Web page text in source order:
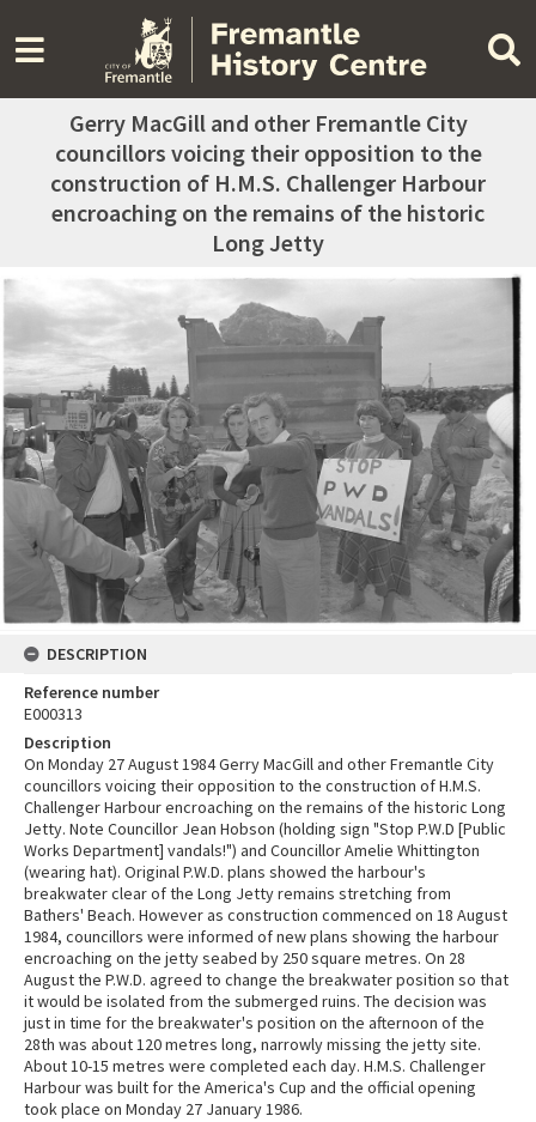
Gerry MacGill and other Fremantle City
councillors voicing their opposition to the
construction of H.M.S. Challenger Harbour
encroaching on the remains of the historic
Long Jetty
DESCRIPTION
Reference number
E000313
Description
On Monday 27 August 1984 Gerry MacGill and other Fremantle City
councillors voicing their opposition to the construction of H.M.S.
Challenger Harbour encroaching on the remains of the historic Long
Jetty. Note Councillor Jean Hobson (holding sign "Stop P.W.D [Public
Works Department] vandals!") and Councillor Amelie Whittington
(wearing hat). Original P.W.D. plans showed the harbour's
breakwater clear of the Long Jetty remains stretching from
Bathers' Beach. However as construction commenced on 18 August
1984, councillors were informed of new plans showing the harbour
encroaching on the jetty seabed by 250 square metres. On 28
August the P.W.D. agreed to change the breakwater position so that
it would be isolated from the submerged ruins. The decision was
just in time for the breakwater's position on the afternoon of the
28th was about 120 metres long, narrowly missing the jetty site.
About 10-15 metres were completed each day. H.M.S. Challenger
Harbour was built for the America's Cup and the official opening
took place on Monday 27 January 1986.